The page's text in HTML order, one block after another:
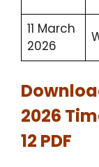
11 March
2026
2026
12 PDF